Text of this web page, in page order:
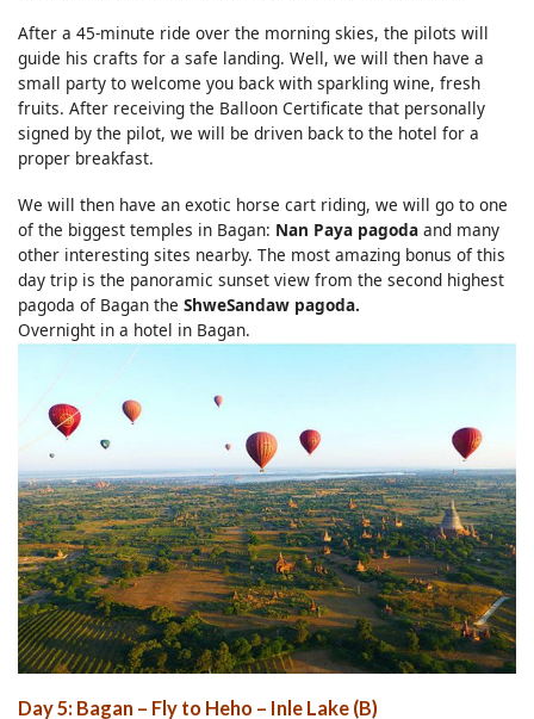
After a 45-minute ride over the morning skies, the pilots will
guide his crafts for a safe landing. Well, we will then have a
small party to welcome you back with sparkling wine, fresh
fruits. After receiving the Balloon Certificate that personally
signed by the pilot, we will be driven back to the hotel for a
proper breakfast.
We will then have an exotic horse cart riding, we will go to one
of the biggest temples in Bagan: Nan Paya pagoda and many
other interesting sites nearby. The most amazing bonus of this
day trip is the panoramic sunset view from the second highest
pagoda of Bagan the ShweSandaw pagoda.
Overnight in a hotel in Bagan.
Day 5: Bagan – Fly to Heho – Inle Lake (B)